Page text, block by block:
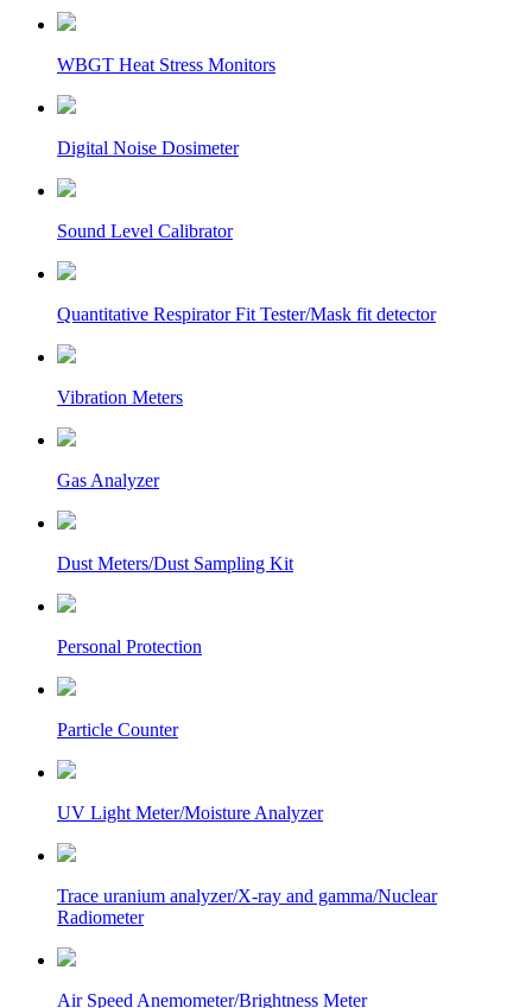
WBGT Heat Stress Monitors
Digital Noise Dosimeter
Sound Level Calibrator
Quantitative Respirator Fit Tester/Mask fit detector
Vibration Meters
Gas Analyzer
Dust Meters/Dust Sampling Kit
Personal Protection
Particle Counter
UV Light Meter/Moisture Analyzer
Trace uranium analyzer/X-ray and gamma/Nuclear
Radiometer
Air Speed Anemometer/Brightness Meter